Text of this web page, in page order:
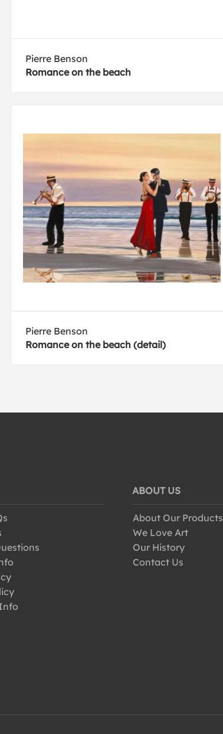
Pierre Benson
Romance on the beach
Pierre Benson
Romance on the beach (detail)
ABOUT US
About Our Products
We Love Art
Our History
Contact Us